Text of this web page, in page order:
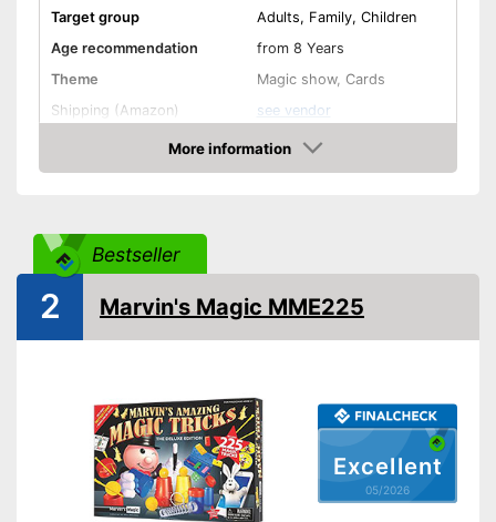
Target group
Adults, Family, Children
Age recommendation
from 8 Years
Theme
Magic show, Cards
Shipping (Amazon)
see vendor
More information
Amazon
Bestseller
Excellent
05/2026
2 Marvin's Magic MME225